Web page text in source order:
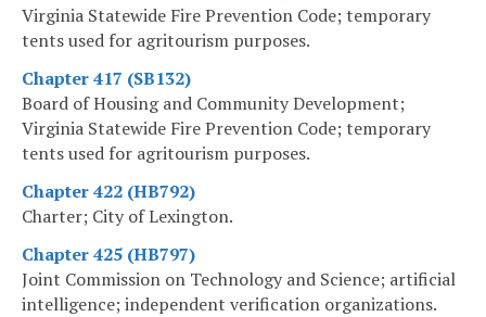
Virginia Statewide Fire Prevention Code; temporary
tents used for agritourism purposes.
Chapter 417 (SB132)
Board of Housing and Community Development;
Virginia Statewide Fire Prevention Code; temporary
tents used for agritourism purposes.
Chapter 422 (HB792)
Charter; City of Lexington.
Chapter 425 (HB797)
Joint Commission on Technology and Science; artificial
intelligence; independent verification organizations.